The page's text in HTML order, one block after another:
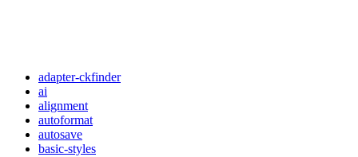
adapter-ckfinder
ai
alignment
autoformat
autosave
basic-styles